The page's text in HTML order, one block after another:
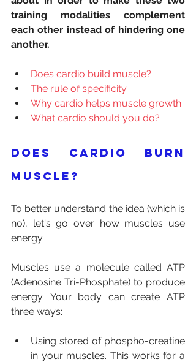
training modalities complement
each other instead of hindering one
another.
Does cardio build muscle?
The rule of specificity
Why cardio helps muscle growth
What cardio should you do?
Does cardio burn
muscle?
To better understand the idea (which is
no), let's go over how muscles use
energy.
Muscles use a molecule called ATP
(Adenosine Tri-Phosphate) to produce
energy. Your body can create ATP
three ways:
Using stored of phospho-creatine
in your muscles. This works for a